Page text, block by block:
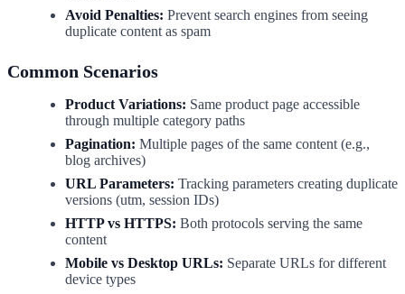
Avoid Penalties: Prevent search engines from seeing
duplicate content as spam
Common Scenarios
Product Variations: Same product page accessible
through multiple category paths
Pagination: Multiple pages of the same content (e.g.,
blog archives)
URL Parameters: Tracking parameters creating duplicate
versions (utm, session IDs)
HTTP vs HTTPS: Both protocols serving the same
content
Mobile vs Desktop URLs: Separate URLs for different
device types